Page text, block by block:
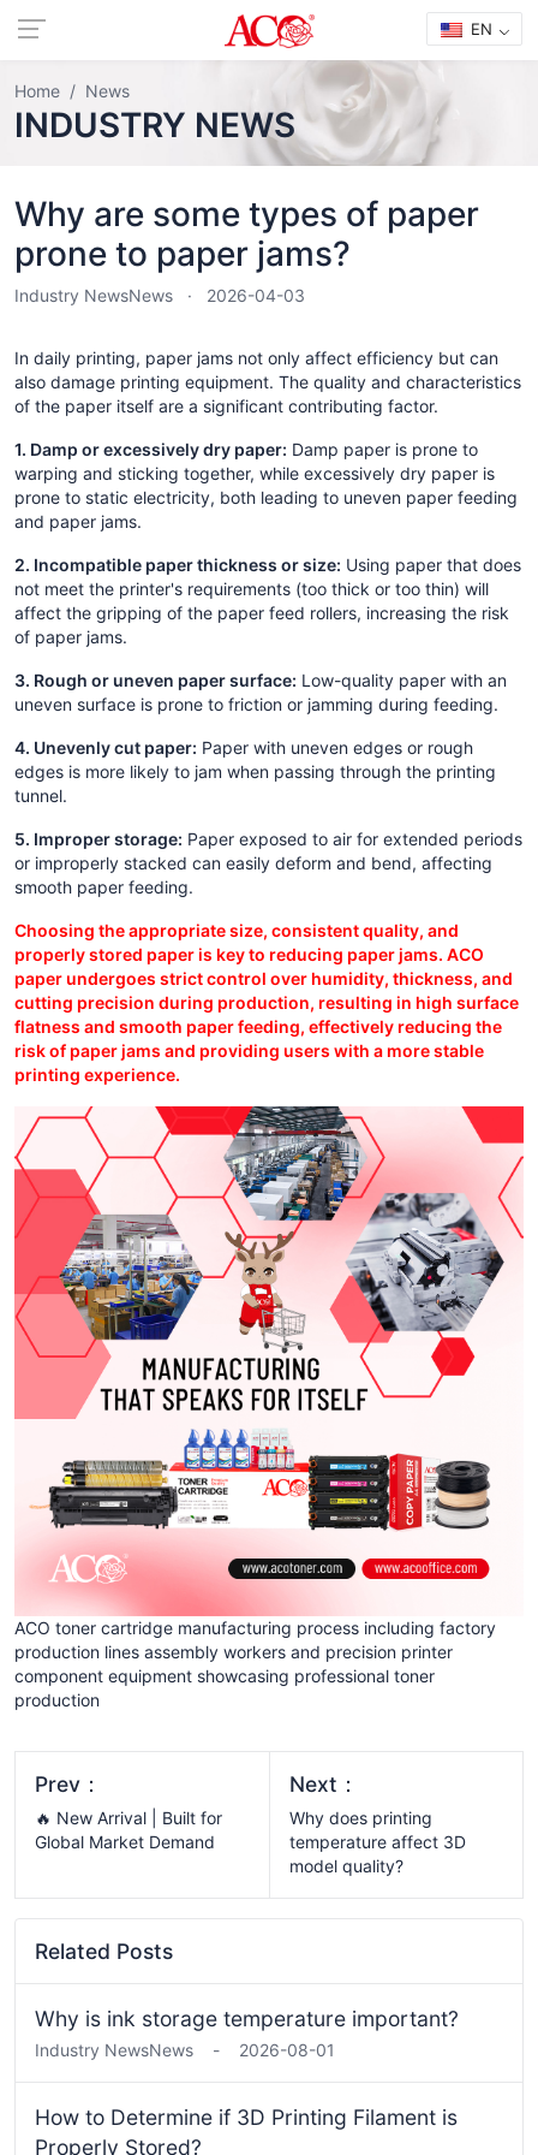
EN
Home News
INDUSTRY NEWS
Why are some types of paper
prone to paper jams?
Industry NewsNews 2026-04-03
In daily printing, paper jams not only affect efficiency but can
also damage printing equipment. The quality and characteristics
of the paper itself are a significant contributing factor.
1. Damp or excessively dry paper: Damp paper is prone to
warping and sticking together, while excessively dry paper is
prone to static electricity, both leading to uneven paper feeding
and paper jams.
2. Incompatible paper thickness or size: Using paper that does
not meet the printer's requirements (too thick or too thin) will
affect the gripping of the paper feed rollers, increasing the risk
of paper jams.
3. Rough or uneven paper surface: Low-quality paper with an
uneven surface is prone to friction or jamming during feeding.
4. Unevenly cut paper: Paper with uneven edges or rough
edges is more likely to jam when passing through the printing
tunnel.
5. Improper storage: Paper exposed to air for extended periods
or improperly stacked can easily deform and bend, affecting
smooth paper feeding.
Choosing the appropriate size, consistent quality, and
properly stored paper is key to reducing paper jams. ACO
paper undergoes strict control over humidity, thickness, and
cutting precision during production, resulting in high surface
flatness and smooth paper feeding, effectively reducing the
risk of paper jams and providing users with a more stable
printing experience.
ACO toner cartridge manufacturing process including factory
production lines assembly workers and precision printer
component equipment showcasing professional toner
production
Prev：
🔥 New Arrival | Built for
Global Market Demand
Next：
Why does printing
temperature affect 3D
model quality?
Related Posts
Why is ink storage temperature important?
Industry NewsNews - 2026-08-01
How to Determine if 3D Printing Filament is
Properly Stored?